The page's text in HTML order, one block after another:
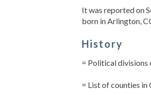
It was reported on
born in Arlington,
History
= Political divisions
= List of counties